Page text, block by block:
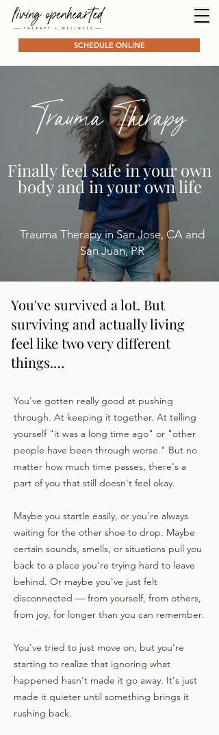
SCHEDULE ONLINE
Trauma Therapy
Finally feel safe in your own
body and in your own life
Trauma Therapy in San Jose, CA and
San Juan, PR
You've survived a lot. But
surviving and actually living
feel like two very different
things.…
You've gotten really good at pushing
through. At keeping it together. At telling
yourself "it was a long time ago" or "other
people have been through worse." But no
matter how much time passes, there's a
part of you that still doesn't feel okay.
Maybe you startle easily, or you're always
waiting for the other shoe to drop. Maybe
certain sounds, smells, or situations pull you
back to a place you're trying hard to leave
behind. Or maybe you've just felt
disconnected — from yourself, from others,
from joy, for longer than you can remember.
You've tried to just move on, but you're
starting to realize that ignoring what
happened hasn't made it go away. It's just
made it quieter until something brings it
rushing back.